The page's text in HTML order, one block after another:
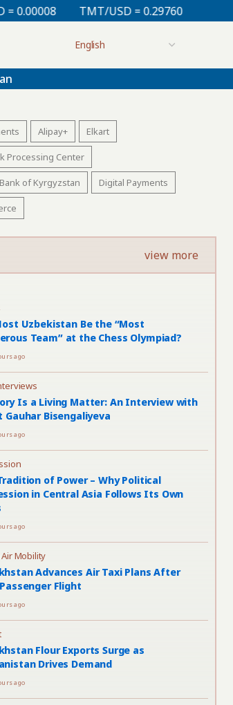
USD = 0.29760 KZT/USD = 0.00213
Alipay+ Elkart
Processing Center
of Kyrgyzstan Digital Payments
view more
Uzbekistan Be the “Most
Team” at the Chess Olympiad?
ago
Is a Living Matter: An Interview with
Bisengaliyeva
ago
of Power – Why Political
in Central Asia Follows Its Own
ago
Mobility
Advances Air Taxi Plans After
Flight
ago
Flour Exports Surge as
Drives Demand
ago